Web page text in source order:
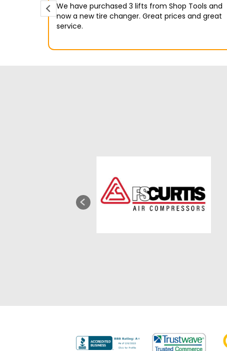
We have purchased 3 lifts from Shop Tools and
now a new tire changer. Great prices and great
service.